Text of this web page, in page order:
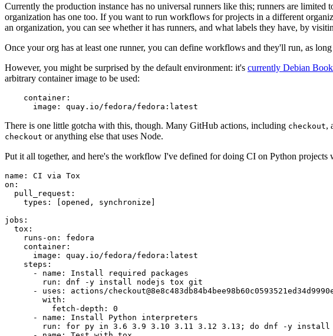
Currently the production instance has no universal runners like this; runners are
organization has one too. If you want to run workflows for projects in a different
an organization, you can see whether it has runners, and what labels they have, by
Once your org has at least one runner, you can define workflows and they'll run, as long
However, you might be surprised by the default environment: it's currently Debian
arbitrary container image to be used:
container :
image : quay.io/fedora/fedora:latest
There is one little gotcha with this, though. Many GitHub actions, including checkout,
checkout or anything else that uses Node.
Put it all together, and here's the workflow I've defined for doing CI on Python projects
name :
CI via Tox
on :
pull_request :
types : [opened , synchronize ]
jobs :
tox :
runs-on :
fedora
container :
image :
quay.io/fedora/fedora:latest
steps :
-
name :
Install required packages
run :
dnf -y install nodejs tox git
-
uses :
actions/
with :
fetch-depth :
0
-
name :
Install Python interpreters
run :
for py in 3.6 3.9 3.10 3.11 3.12 3.13; do dnf -y install